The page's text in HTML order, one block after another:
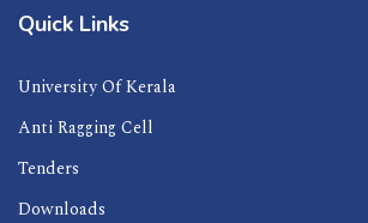
Quick Links
University Of Kerala
Anti Ragging Cell
Tenders
Downloads